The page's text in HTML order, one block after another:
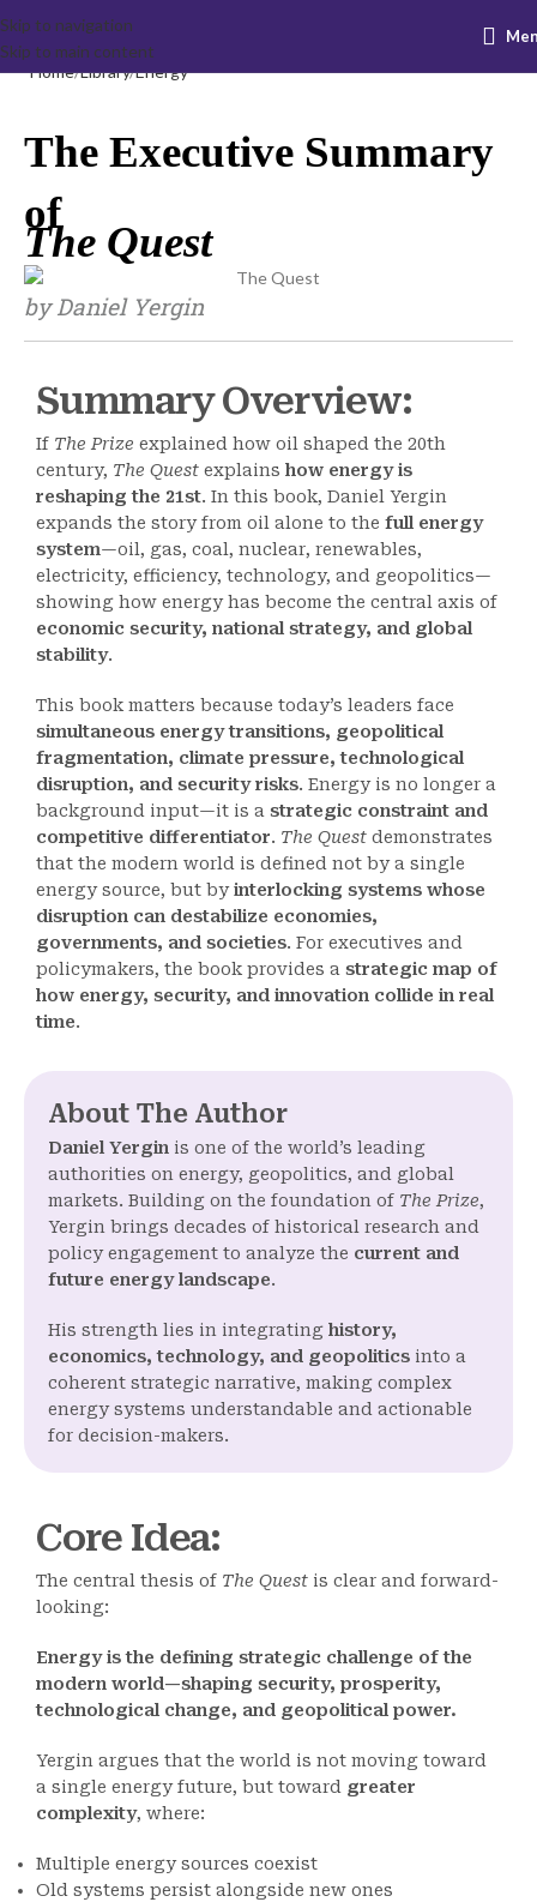
Skip to navigation
Skip to main content
Home Library Energy
The Executive Summary
of
The Quest
by Daniel Yergin
Summary Overview:
If The Prize explained how oil shaped the 20th
century, The Quest explains how energy is
reshaping the 21st. In this book, Daniel Yergin
expands the story from oil alone to the full energy
system—oil, gas, coal, nuclear, renewables,
electricity, efficiency, technology, and geopolitics—
showing how energy has become the central axis of
economic security, national strategy, and global
stability.
This book matters because today’s leaders face
simultaneous energy transitions, geopolitical
fragmentation, climate pressure, technological
disruption, and security risks. Energy is no longer a
background input—it is a strategic constraint and
competitive differentiator. The Quest demonstrates
that the modern world is defined not by a single
energy source, but byinterlocking systems whose
disruption can destabilize economies,
governments, and societies. For executives and
policymakers, the book provides a strategic map of
how energy, security, and innovation collide in real
time.
About The Author
Daniel Yergin is one of the world’s leading
authorities on energy, geopolitics, and global
markets. Building on the foundation of The Prize,
Yergin brings decades of historical research and
policy engagement to analyze the current and
future energy landscape.
His strength lies in integrating history,
economics, technology, and geopolitics into a
coherent strategic narrative, making complex
energy systems understandable and actionable
for decision-makers.
Core Idea:
The central thesis of The Quest is clear and forward-
looking:
Energy is the defining strategic challenge of the
modern world—shaping security, prosperity,
technological change, and geopolitical power.
Yergin argues that the world is not moving toward
a single energy future, but toward greater
complexity, where:
Multiple energy sources coexist
Old systems persist alongside new ones